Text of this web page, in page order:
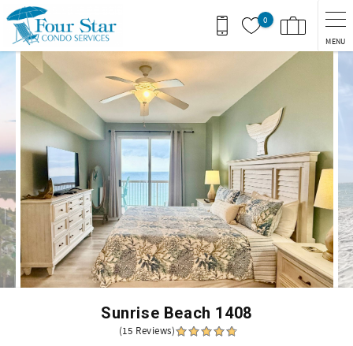
Skip to main content
0
MENU
You are here
Sunrise Beach 1408
(15 Reviews)